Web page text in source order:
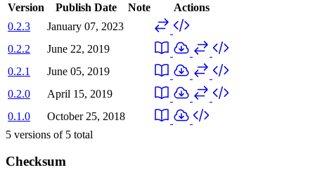
Version Publish Date Note
Actions
0.2.3
January 07, 2023
0.2.2
June 22, 2019
0.2.1
June 05, 2019
0.2.0
April 15, 2019
0.1.0
October 25, 2018
5 versions of 5 total
Checksum